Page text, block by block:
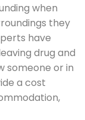
when
they
have
drug and
someone or in
a cost